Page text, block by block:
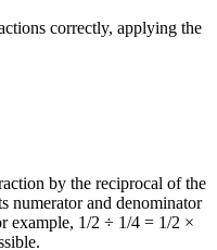
correctly, applying the
by the reciprocal of the
numerator and denominator
example, 1/2 ÷ 1/4 = 1/2 ×